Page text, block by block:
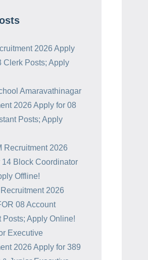
2026 Apply
Clerk Posts; Apply
Amaravathinagar
2026 Apply for 08
Posts; Apply
Recruitment 2026
14 Block Coordinator
Offline!
2026
08 Account
Posts; Apply Online!
Executive
2026 Apply for 389